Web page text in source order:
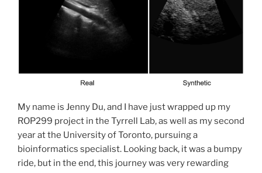
My name is Jenny Du, and I have just wrapped up my
ROP299 project in the Tyrrell Lab, as well as my second
year at the University of Toronto, pursuing a
bioinformatics specialist. Looking back, it was a bumpy
ride, but in the end, this journey was very rewarding